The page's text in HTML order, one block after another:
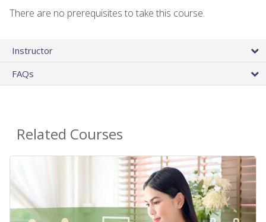
There are no prerequisites to take this course.
Instructor
FAQs
Related Courses